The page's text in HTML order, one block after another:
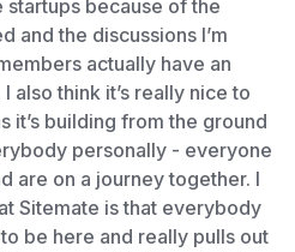
because of the
and the discussions I’m
actually have an
also think it’s really nice to
it’s building from the ground
personally - everyone
are on a journey together. I
Sitemate is that everybody
be here and really pulls out